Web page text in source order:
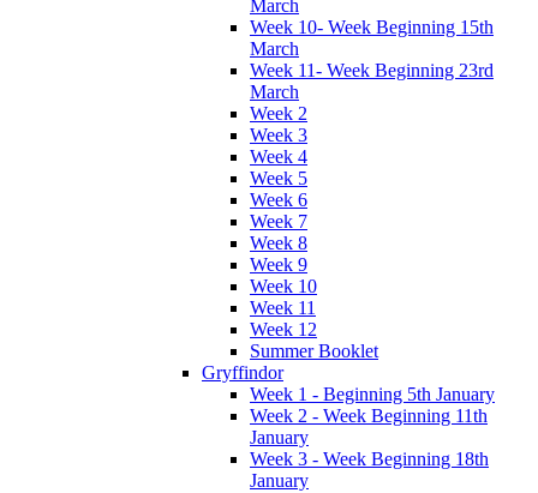
March
Week 10- Week Beginning 15th
March
Week 11- Week Beginning 23rd
March
Week 2
Week 3
Week 4
Week 5
Week 6
Week 7
Week 8
Week 9
Week 10
Week 11
Week 12
Summer Booklet
Gryffindor
Week 1 - Beginning 5th January
Week 2 - Week Beginning 11th
January
Week 3 - Week Beginning 18th
January